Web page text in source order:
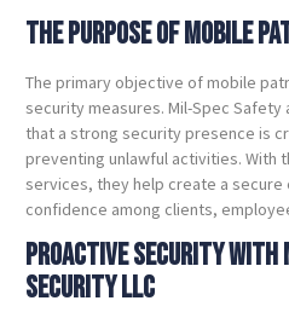
The Purpose of Mobile
The primary objective of mobile
security measures. Mil-Spec Safety
that a strong security presence is
preventing unlawful activities. With
services, they help create a
confidence among clients,
Proactive Security with
Security LLC